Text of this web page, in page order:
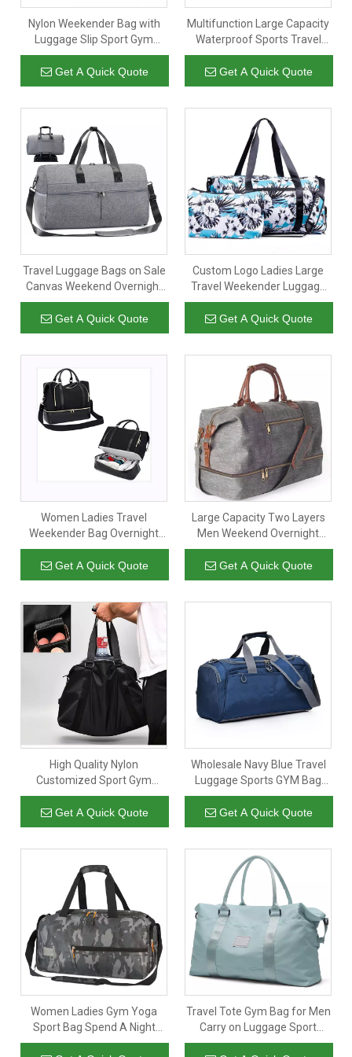
Nylon Weekender Bag with
Luggage Slip Sport Gym
Duffle Women Duffel Travel
Promotional Overnight Bags
with Custom Logo
Get A Quick Quote
Multifunction Large Capacity
Waterproof Sports Travel
Luggage Bag Portable Gym
Duffle Bags Custom Logo
Weekend Overnight Bag
Get A Quick Quote
Travel Luggage Bags on Sale
Canvas Weekend Overnight
Gym Bag with Shoe
Compartment for Men
Women
Get A Quick Quote
Custom Logo Ladies Large
Travel Weekender Luggage
Duffel Overnight Bags
Women Weekend Duffle Gym
Bag
Get A Quick Quote
Women Ladies Travel
Weekender Bag Overnight
Duffel Carry-on Tote Bag
with Luggage Sleeve fit 15.6
Inch Laptop Computer
Get A Quick Quote
Large Capacity Two Layers
Men Weekend Overnight
Bags Luggage Garment Suit
Gym Sport Duffle Travel Bag
with Shoe Compartment
Get A Quick Quote
High Quality Nylon
Customized Sport Gym
Travel Waterproof Carry
Luggage Duffle Tote Bag
Get A Quick Quote
Wholesale Navy Blue Travel
Luggage Sports GYM Bag
Handbag For Training
Get A Quick Quote
Women Ladies Gym Yoga
Sport Bag Spend A Night
Luggage Travel Bag Camo
Travel Tote Gym Bag for Men
Carry on Luggage Sport
Duffle Weekender Overnight